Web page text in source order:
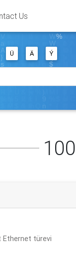
Us
Ü Ä Ý
Ethernet türevi